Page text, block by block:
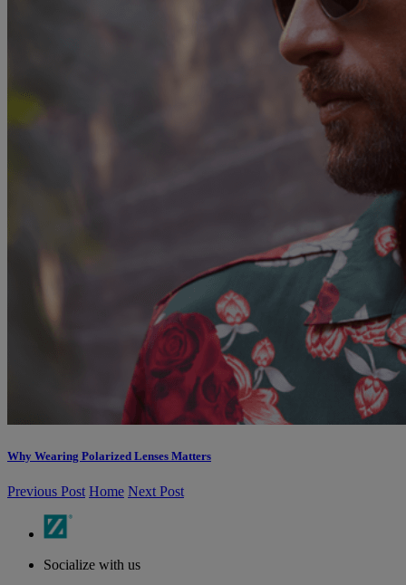
Why Wearing Polarized Lenses Matters
Previous Post Home Next Post
Socialize with us